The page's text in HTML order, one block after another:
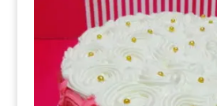
through
₨ 9,000